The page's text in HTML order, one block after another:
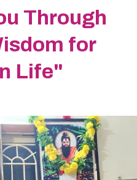
Through
for
Life"